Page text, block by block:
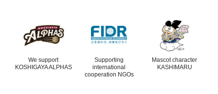
We support
KOSHIGAYA ALPHAS
Supporting
international
cooperation NGOs
Mascot character
KASHIMARU